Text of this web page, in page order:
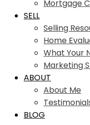
Mortgage
SELL
Selling
Home
What Your
Marketing
ABOUT
About Me
BLOG